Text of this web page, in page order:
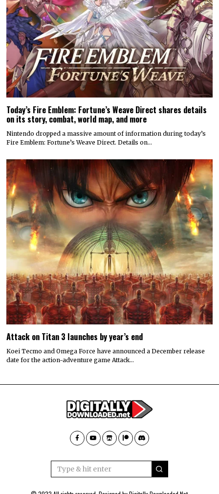
Today’s Fire Emblem: Fortune’s Weave Direct shares details
on its story, combat, world map, and more
Nintendo dropped a massive amount of information during today’s
Fire Emblem: Fortune’s Weave Direct. Details on…
Attack on Titan 3 launches by year’s end
Koei Tecmo and Omega Force have announced a December release
date for the action-adventure game Attack…